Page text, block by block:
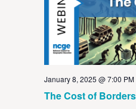
The Cost of Borders
January 8, 2025 @ 7:00 PM